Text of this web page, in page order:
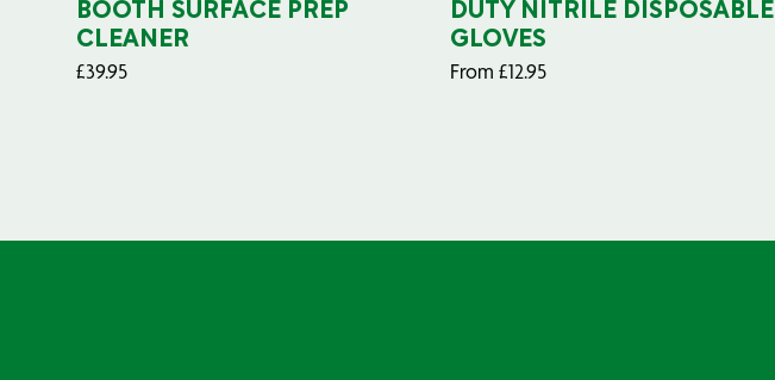
BOOTH SURFACE PREP
CLEANER
£39.95
DUTY NITRILE DISPOSABLE
GLOVES
From £12.95